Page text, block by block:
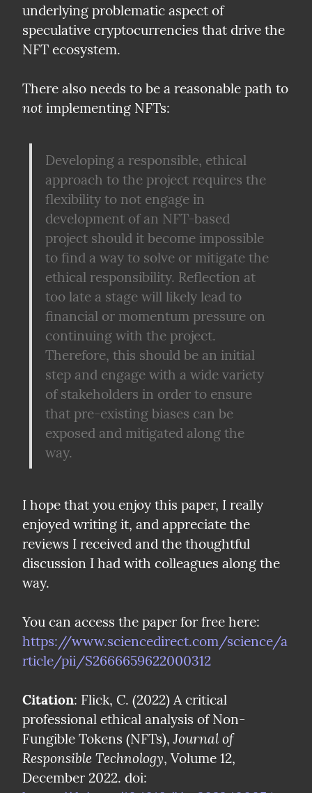
underlying problematic aspect of
speculative cryptocurrencies that drive the
NFT ecosystem.
not implementing NFTs:
Developing a responsible, ethical
approach to the project requires the
flexibility to not engage in
development of an NFT-based
project should it become impossible
to find a way to solve or mitigate the
ethical responsibility. Reflection at
too late a stage will likely lead to
financial or momentum pressure on
continuing with the project.
Therefore, this should be an initial
step and engage with a wide variety
of stakeholders in order to ensure
that pre-existing biases can be
exposed and mitigated along the
way.
I hope that you enjoy this paper, I really
enjoyed writing it, and appreciate the
reviews I received and the thoughtful
discussion I had with colleagues along the
way.
https://www.sciencedirect.com/science/a
rticle/pii/S2666659622000312
Citation: Flick, C. (2022) A critical
professional ethical analysis of Non-
Fungible Tokens (NFTs), Journal of
Responsible Technology, Volume 12,